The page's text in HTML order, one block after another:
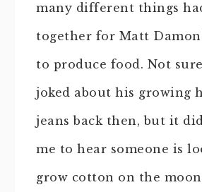
many different things
together for Matt
to produce food. Not
joked about his growing
jeans back then, but it
me to hear someone is
grow cotton on the